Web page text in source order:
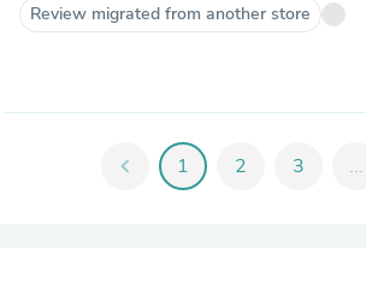
Review migrated from another store
chevron_left 1 2 3 ...